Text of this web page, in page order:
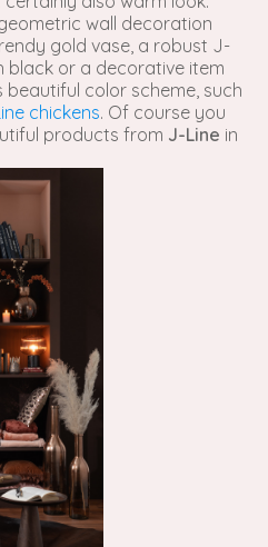
wall decoration
gold vase, a robust J-
black or a decorative item
color scheme, such
chickens. Of course you
products from J-Line in